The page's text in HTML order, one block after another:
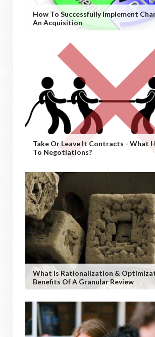
How To Successfully Implement
An Acquisition
Take Or Leave It Contracts - What
To Negotiations?
What Is Rationalization &
Benefits Of A Granular Review